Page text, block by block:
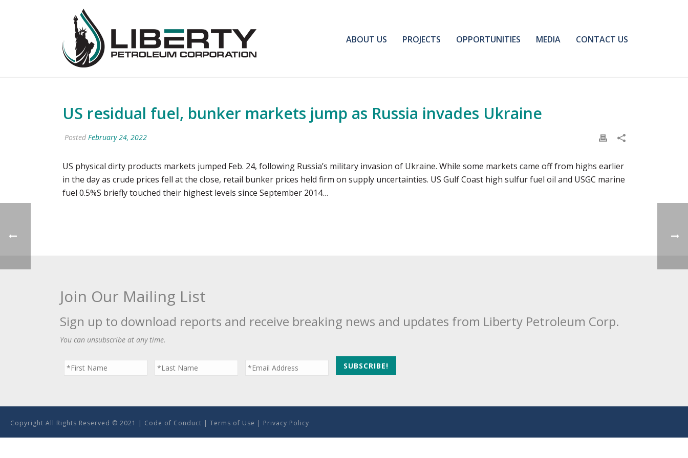
ABOUT US PROJECTS OPPORTUNITIES MEDIA CONTACT US
US residual fuel, bunker markets jump as Russia invades Ukraine
Posted February 24, 2022
US physical dirty products markets jumped Feb. 24, following Russia’s military invasion of Ukraine. While some markets came off from highs earlier
in the day as crude prices fell at the close, retail bunker prices held firm on supply uncertainties. US Gulf Coast high sulfur fuel oil and USGC marine
fuel 0.5%S briefly touched their highest levels since September 2014…
Join Our Mailing List
Sign up to download reports and receive breaking news and updates from Liberty Petroleum Corp.
You can unsubscribe at any time.
Copyright All Rights Reserved © 2021 | Code of Conduct | Terms of Use | Privacy Policy